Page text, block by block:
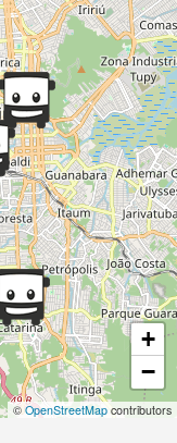
+
−
©OpenStreetMap contributors